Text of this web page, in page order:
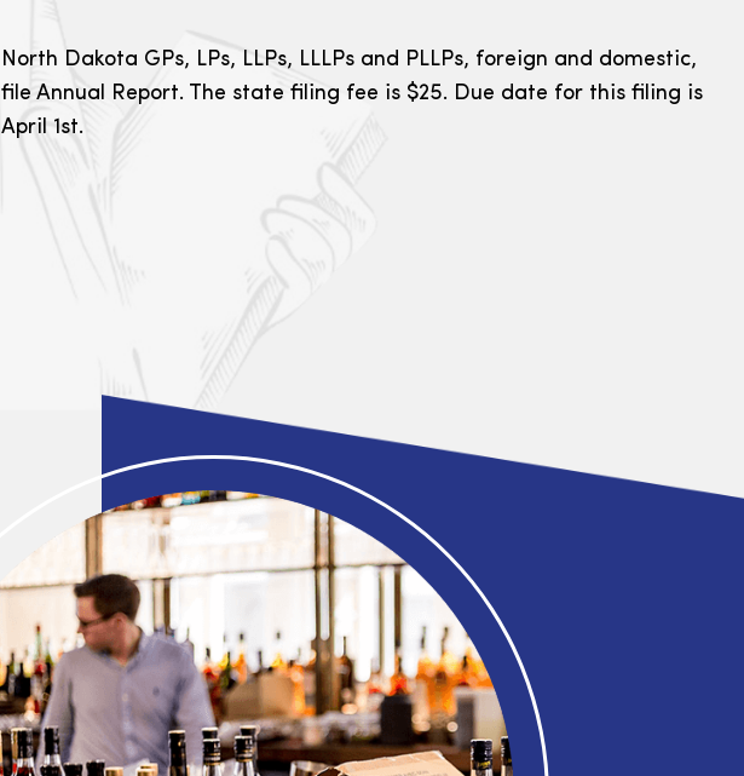
North Dakota GPs, LPs, LLPs, LLLPs and PLLPs, foreign and domestic,
file Annual Report. The state filing fee is $25. Due date for this filing is
April 1st.